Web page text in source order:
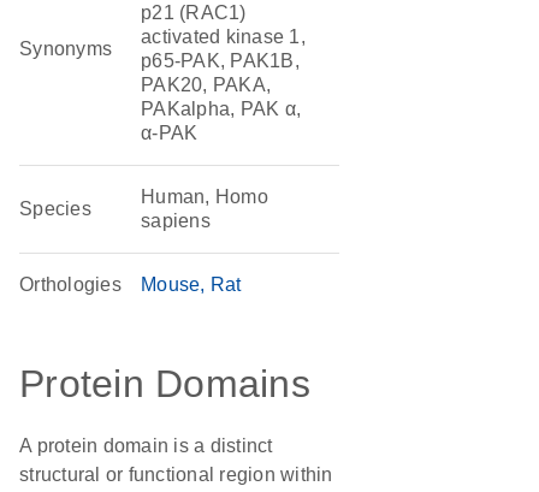
Synonyms
p21 (RAC1)
activated kinase 1,
p65-PAK, PAK1B,
PAK20, PAKA,
PAKalpha, PAK α,
α-PAK
Species
Human, Homo
sapiens
Orthologies Mouse Rat
Protein Domains
A protein domain is a distinct
structural or functional region within